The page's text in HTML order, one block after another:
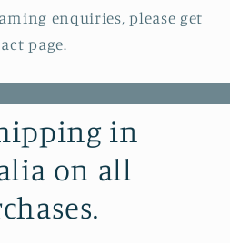
enquiries, please get
page.
in
on all